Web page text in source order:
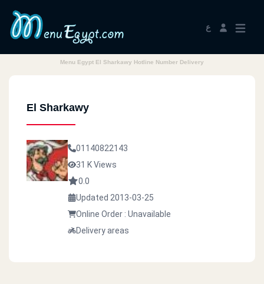
ع
Menu Egypt El Sharkawy Hotline Number Delivery
El Sharkawy
01140822143
31 K Views
0.0
Updated 2013-03-25
Online Order : Unavailable
Delivery areas